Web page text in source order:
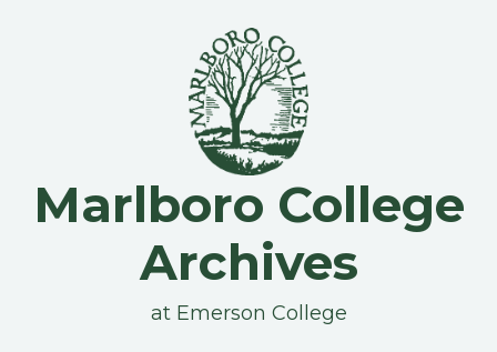
Marlboro College
Archives
at Emerson College